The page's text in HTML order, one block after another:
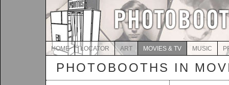
HOME LOCATOR ART MOVIES & TV MUSIC
PHOTOBOOTHS IN